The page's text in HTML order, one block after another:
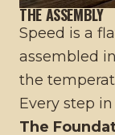
THE ASSEMBLY
Speed is a
assembled
the
Every step
The